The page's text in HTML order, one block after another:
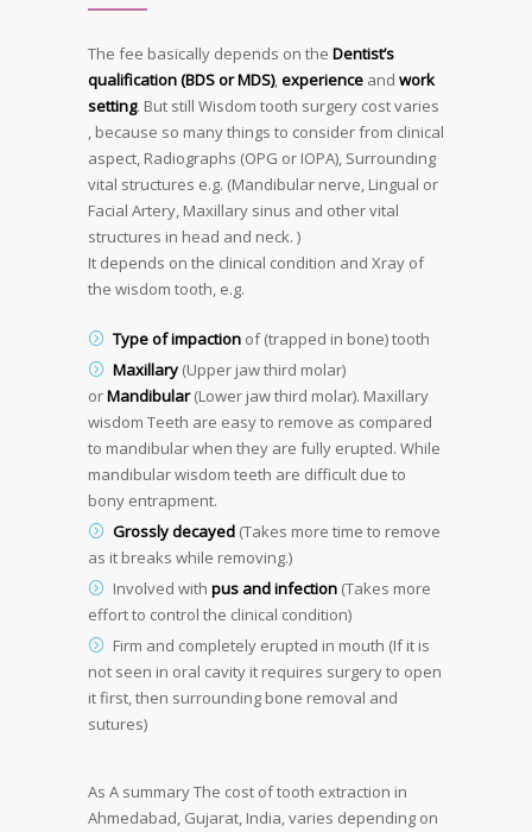
The fee basically depends on the Dentist’s
qualification (BDS or MDS),experience and work
setting. But still Wisdom tooth surgery cost varies
, because so many things to consider from clinical
aspect, Radiographs (OPG or IOPA), Surrounding
vital structures e.g. (Mandibular nerve, Lingual or
Facial Artery, Maxillary sinus and other vital
structures in head and neck. )
It depends on the clinical condition and Xray of
the wisdom tooth, e.g.
Type of impaction of (trapped in bone) tooth
Maxillary (Upper jaw third molar)
orMandibular(Lower jaw third molar). Maxillary
wisdom Teeth are easy to remove as compared
to mandibular when they are fully erupted. While
mandibular wisdom teeth are difficult due to
bony entrapment.
Grossly decayed (Takes more time to remove
as it breaks while removing.)
Involved with pus and infection (Takes more
effort to control the clinical condition)
Firm and completely erupted in mouth (If it is
not seen in oral cavity it requires surgery to open
it first, then surrounding bone removal and
sutures)
As A summaryThe cost of tooth extraction in
Ahmedabad, Gujarat, India, varies depending on